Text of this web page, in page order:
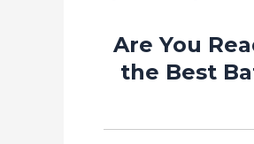
Are You
the Best